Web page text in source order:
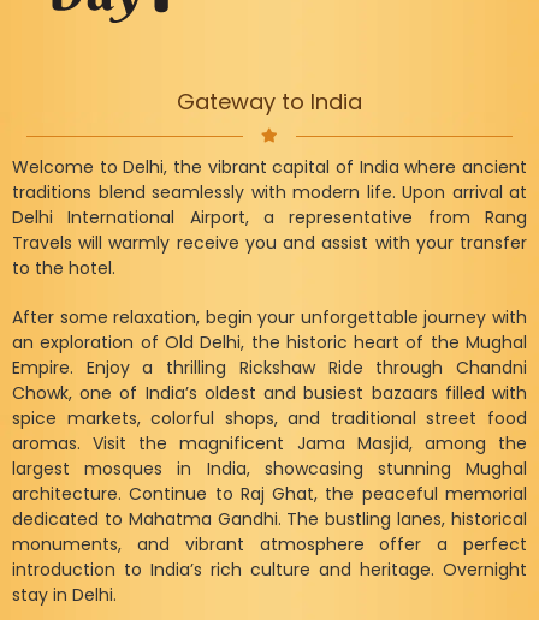
Gateway to India
Welcome to Delhi, the vibrant capital of India where ancient
traditions blend seamlessly with modern life. Upon arrival at
Delhi International Airport, a representative from Rang
Travels will warmly receive you and assist with your transfer
to the hotel.
After some relaxation, begin your unforgettable journey with
an exploration of Old Delhi, the historic heart of the Mughal
Empire. Enjoy a thrilling Rickshaw Ride through Chandni
Chowk, one of India’s oldest and busiest bazaars filled with
spice markets, colorful shops, and traditional street food
aromas. Visit the magnificent Jama Masjid, among the
largest mosques in India, showcasing stunning Mughal
architecture. Continue to Raj Ghat, the peaceful memorial
dedicated to Mahatma Gandhi. The bustling lanes, historical
monuments, and vibrant atmosphere offer a perfect
introduction to India’s rich culture and heritage. Overnight
stay in Delhi.